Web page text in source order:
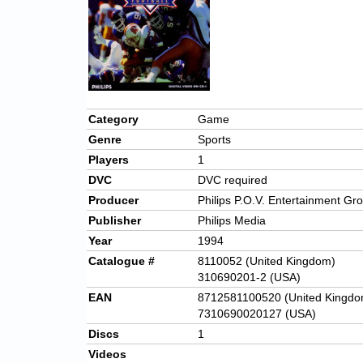
Category
Game
Genre
Sports
Players
1
DVC
DVC required
Producer
Philips P.O.V. Entertainment
Publisher
Philips Media
Year
1994
Catalogue #
8110052 (United Kingdom)
310690201-2 (USA)
EAN
8712581100520 (United
7310690020127 (USA)
Discs
1
Videos